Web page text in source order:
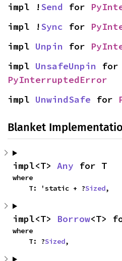
impl !Send for
impl !Sync for
impl Unpin for
impl UnsafeUnpin
PyInterruptedError
impl UnwindSafe for
Blanket
impl<T> Any for T
where
    T: 'static + ?
Sized,
impl<T> Borrow<T>
where
    T: ?
Sized,